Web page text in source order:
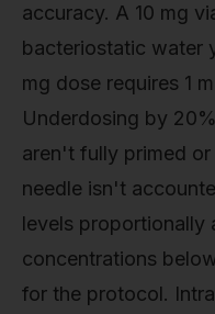
accuracy. A 10 mg
bacteriostatic water
mg dose requires 1
Underdosing by
aren't fully primed
needle isn't
levels proportionally
concentrations
for the protocol.